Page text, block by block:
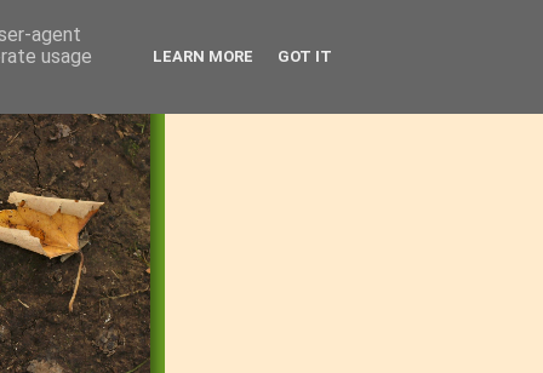
agent
usage
LEARN MORE GOT IT